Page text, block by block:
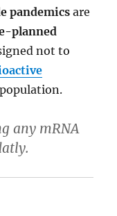
pandemicsare
planned
not to
any mRNA